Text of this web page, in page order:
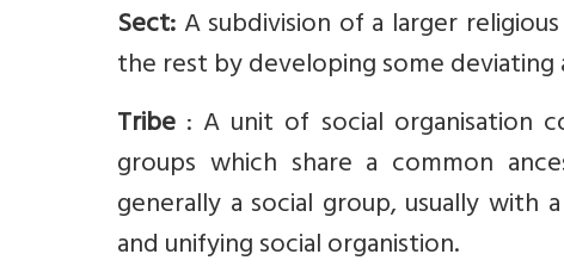
Sect:A subdivision of a larger
the rest by developing some
Tribe : A unit of social organisation
groups which share a common
generally a social group, usually with
and unifying social organistion.